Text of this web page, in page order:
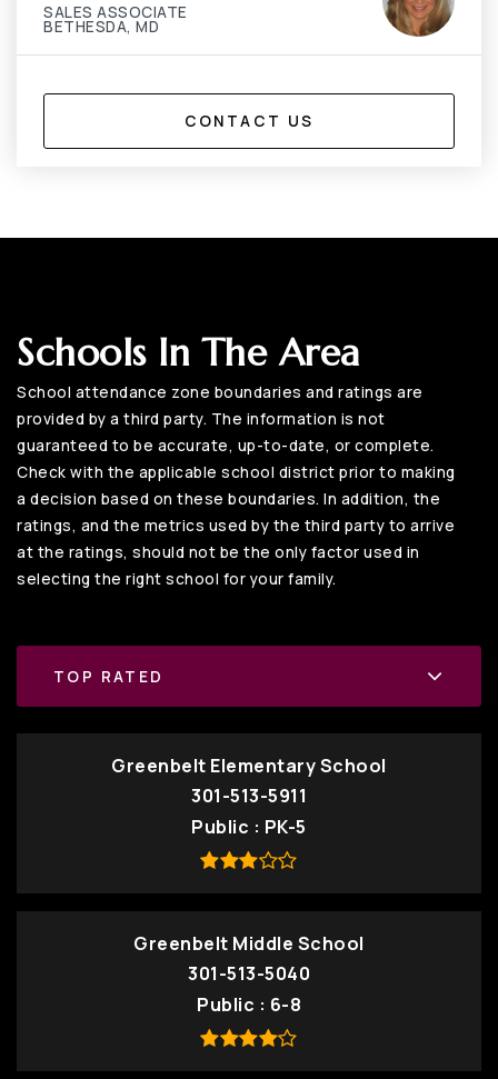
SALES ASSOCIATE
BETHESDA, MD
CONTACT US
Schools In The Area
School attendance zone boundaries and ratings are
provided by a third party. The information is not
guaranteed to be accurate, up-to-date, or complete.
Check with the applicable school district prior to making
a decision based on these boundaries. In addition, the
ratings, and the metrics used by the third party to arrive
at the ratings, should not be the only factor used in
selecting the right school for your family.
TOP RATED
Greenbelt Elementary School
301-513-5911
Public
PK-5
Greenbelt Middle School
301-513-5040
Public
6-8